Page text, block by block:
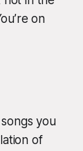
on
you
of